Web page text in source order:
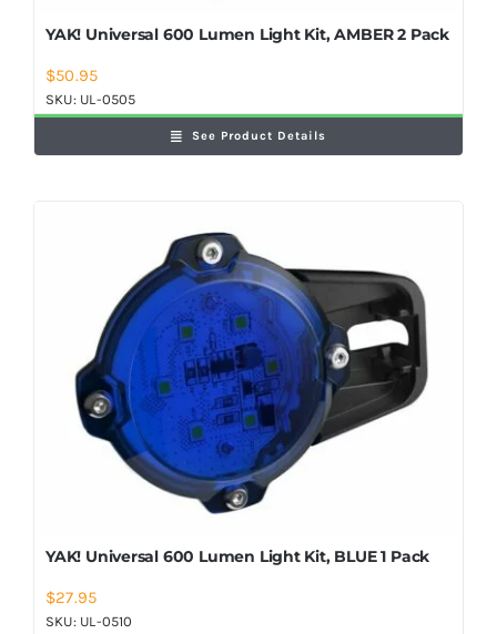
YAK! Universal 600 Lumen Light Kit, AMBER 2 Pack
$50.95
SKU: UL-0505
See Product Details
YAK! Universal 600 Lumen Light Kit, BLUE 1 Pack
$27.95
SKU: UL-0510